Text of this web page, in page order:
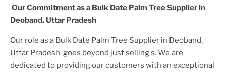
Our Commitment as a Bulk Date Palm Tree Supplierin
Deoband, Uttar Pradesh
Our role as a Bulk Date Palm Tree Supplier in Deoband,
Uttar Pradesh goes beyond just selling s. We are
dedicated to providing our customers with an exceptional